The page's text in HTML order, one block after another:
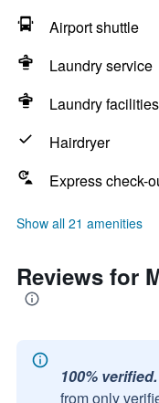
Airport shuttle
Laundry service
Laundry facilities
Hairdryer
Express check-
Show all 21 amenities
Reviews for
100% verified.
from only